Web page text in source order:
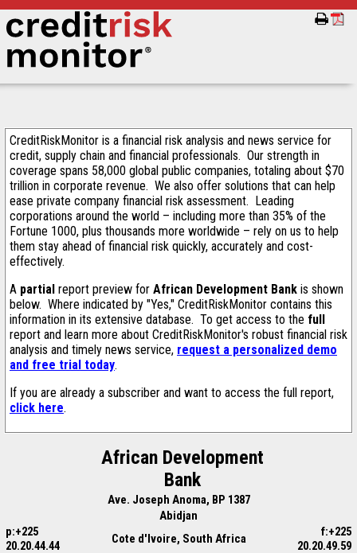
CreditRiskMonitor is a financial risk analysis and news service for
credit, supply chain and financial professionals. Our strength in
coverage spans 58,000 global public companies, totaling about $70
trillion in corporate revenue. We also offer solutions that can help
ease private company financial risk assessment. Leading
corporations around the world – including more than 35% of the
Fortune 1000, plus thousands more worldwide – rely on us to help
them stay ahead of financial risk quickly, accurately and cost-
effectively.
A partial report preview for African Development Bank is shown
below. Where indicated by "Yes," CreditRiskMonitor contains this
information in its extensive database. To get access to the full
report and learn more about CreditRiskMonitor's robust financial risk
analysis and timely news service, request a personalized demo
and free trial today.
If you are already a subscriber and want to access the full report,
click here.
African Development
Bank
Ave. Joseph Anoma, BP 1387
Abidjan
p:+225
20.20.44.44
Cote d'Ivoire, South Africa
f:+225
20.20.49.59